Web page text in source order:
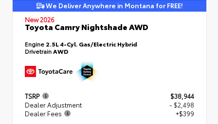
We Deliver Anywhere in Montana for FREE!
New 2026
Toyota Camry Nightshade AWD
Engine 2.5L 4-Cyl. Gas/Electric Hybrid
DrivetrainAWD
TSRP
$38,944
Dealer Adjustment
- $2,498
Dealer Fees
+$399